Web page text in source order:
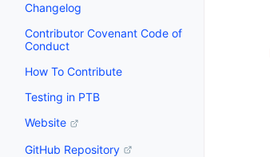
Changelog
Contributor Covenant Code of
Conduct
How To Contribute
Testing in PTB
Website
GitHub Repository